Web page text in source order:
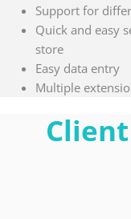
Support for
Quick and easy
store
Easy data entry
Multiple